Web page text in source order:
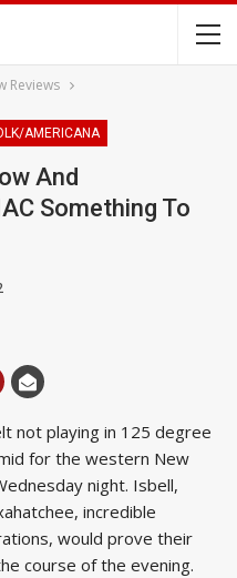
Reviews
AMERICANA
And
Something To
not playing in 125 degree
for the western New
night. Isbell,
incredible
would prove their
course of the evening.